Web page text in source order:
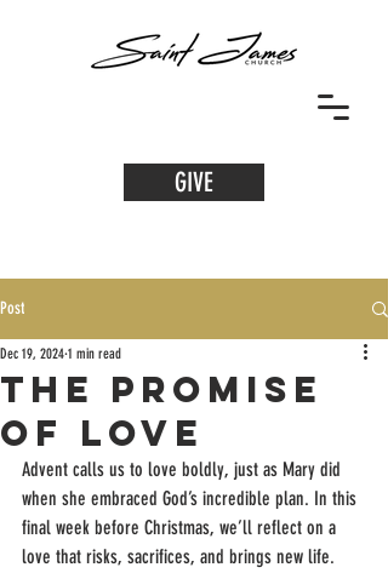
GIVE
Post
The Promise
of Love
Dec 19, 2024 1 min read
Advent calls us to love boldly, just as Mary did
when she embraced God’s incredible plan. In this
final week before Christmas, we’ll reflect on a
love that risks, sacrifices, and brings new life.